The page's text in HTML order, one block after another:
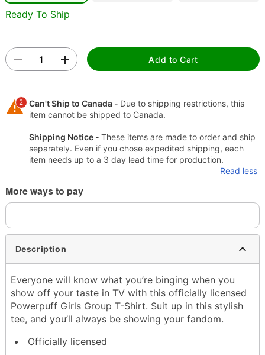
Ready To Ship
Add to Cart
2 Can't Ship to Canada - Due to shipping restrictions, this
item cannot be shipped to Canada.
Shipping Notice - These items are made to order and ship
separately. Even if you chose expedited shipping, each
item needs up to a 3 day lead time for production.
Read less
More ways to pay
Description
Everyone will know what you’re binging when you
show off your taste in TV with this officially licensed
Powerpuff Girls Group T-Shirt. Suit up in this stylish
tee, and you’ll always be showing your fandom.
Officially licensed